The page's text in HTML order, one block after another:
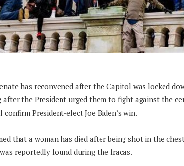
has reconvened after the Capitol was locked
after the President urged them to fight against the
President-elect Joe Biden’s win.
that a woman has died after being shot in the
reportedly found during the fracas.